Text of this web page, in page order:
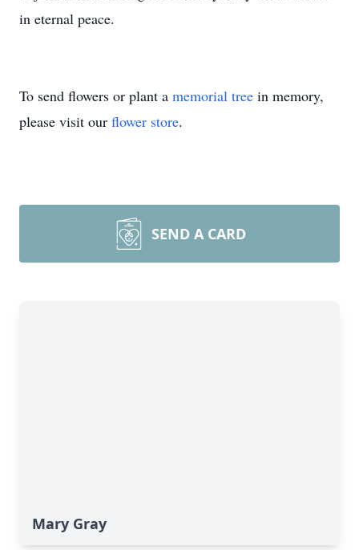
in eternal peace.
To send flowers or plant a memorial tree in memory,
please visit our flower store.
SEND A CARD
Mary Gray